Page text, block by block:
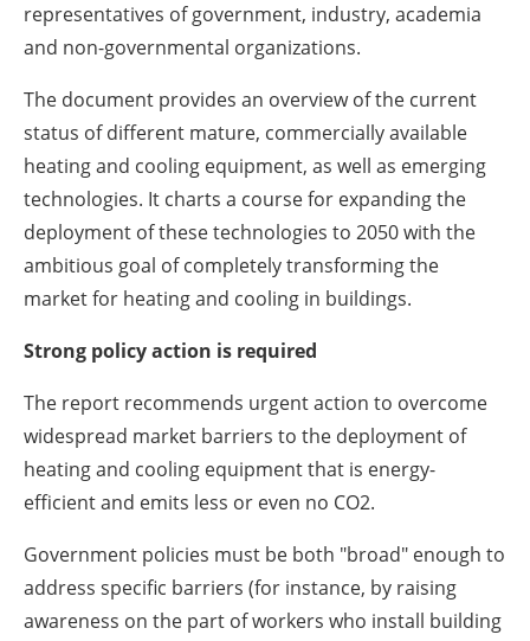
representatives of government, industry, academia
and non-governmental organizations.
The document provides an overview of the current
status of different mature, commercially available
heating and cooling equipment, as well as emerging
technologies. It charts a course for expanding the
deployment of these technologies to 2050 with the
ambitious goal of completely transforming the
market for heating and cooling in buildings.
Strong policy action is required
The report recommends urgent action to overcome
widespread market barriers to the deployment of
heating and cooling equipment that is energy-
efficient and emits less or even no CO2.
Government policies must be both "broad" enough to
address specific barriers (for instance, by raising
awareness on the part of workers who install building